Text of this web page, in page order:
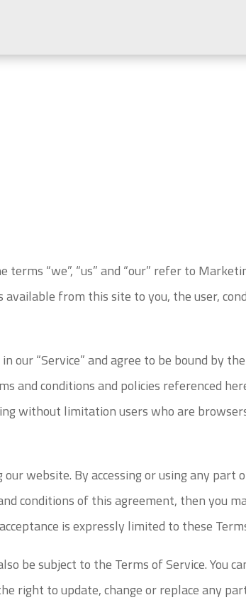
“we”, “us” and “our” refer to
from this site to you, the user,
our “Service” and agree to be bound by
and conditions and policies referenced
without limitation users who are
website. By accessing or using any part
conditions of this agreement, then you
is expressly limited to these
be subject to the Terms of Service. You
right to update, change or replace any